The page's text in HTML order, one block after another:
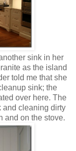
sink in her
as the island
told me that she
sink; the
over here. The
and cleaning dirty
and on the stove.